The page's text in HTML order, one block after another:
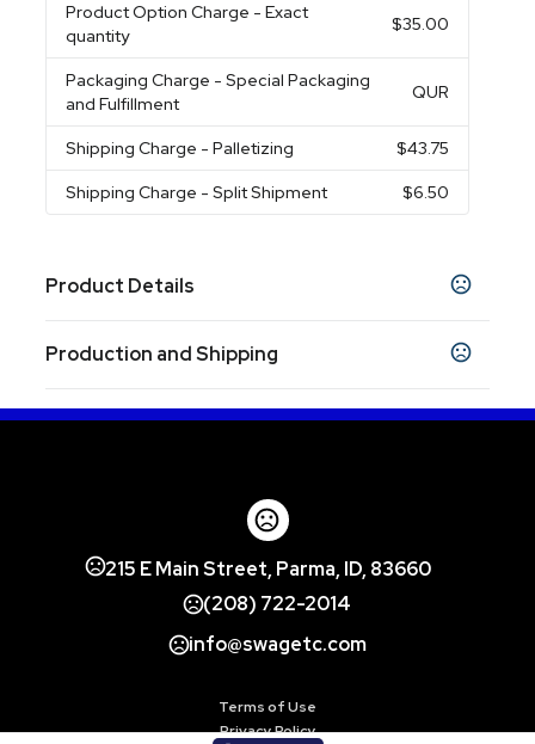
Product Option Charge - Exact
quantity
$35.00
Packaging Charge - Special Packaging
and Fulfillment
QUR
Shipping Charge - Palletizing $43.75
Shipping Charge - Split Shipment $6.50
Product Details
Gray,Navy Blue ,Black,White
Sizes
Materials
Plastic-Nylon
Exact quantity
Heat Transfer,Unimprinted
Production and Shipping
215 E Main Street, Parma, ID, 83660
(208) 722-2014
info@swagetc.com
Terms of Use
Privacy Policy